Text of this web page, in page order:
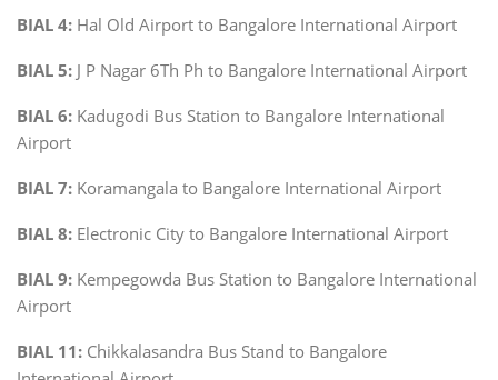
BIAL 4: Hal Old Airport to Bangalore International Airport
BIAL 5: J P Nagar 6Th Ph to Bangalore International Airport
BIAL 6: Kadugodi Bus Station to Bangalore International
Airport
BIAL 7: Koramangala to Bangalore International Airport
BIAL 8: Electronic City to Bangalore International Airport
BIAL 9: Kempegowda Bus Station to Bangalore International
Airport
BIAL 11: Chikkalasandra Bus Stand to Bangalore